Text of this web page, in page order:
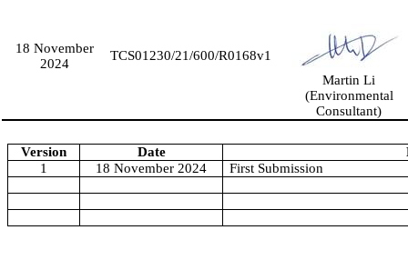
18 November
2024
TCS01230/21/600/R0168v1
Martin Li
(Environmental
Consultant)
Version Date
1
18 November 2024 First Submission